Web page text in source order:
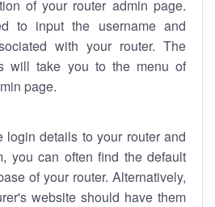
of your router admin page.
to input the username and
with your router. The
will take you to the menu of
page.
login details to your router and
you can often find the default
of your router. Alternatively,
website should have them